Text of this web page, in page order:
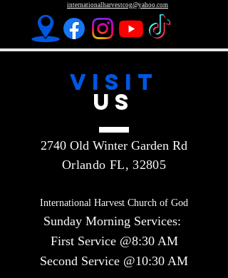
internationalharvestcog@yahoo.com
VISIT
US
2740 Old Winter Garden Rd
Orlando FL, 32805
International Harvest Church of God
Sunday Morning Services:
First Service @8:30 AM
Second Service @10:30 AM​​